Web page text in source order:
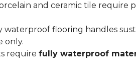
and ceramic tile require
waterproof flooring handles
only.
require fully waterproof